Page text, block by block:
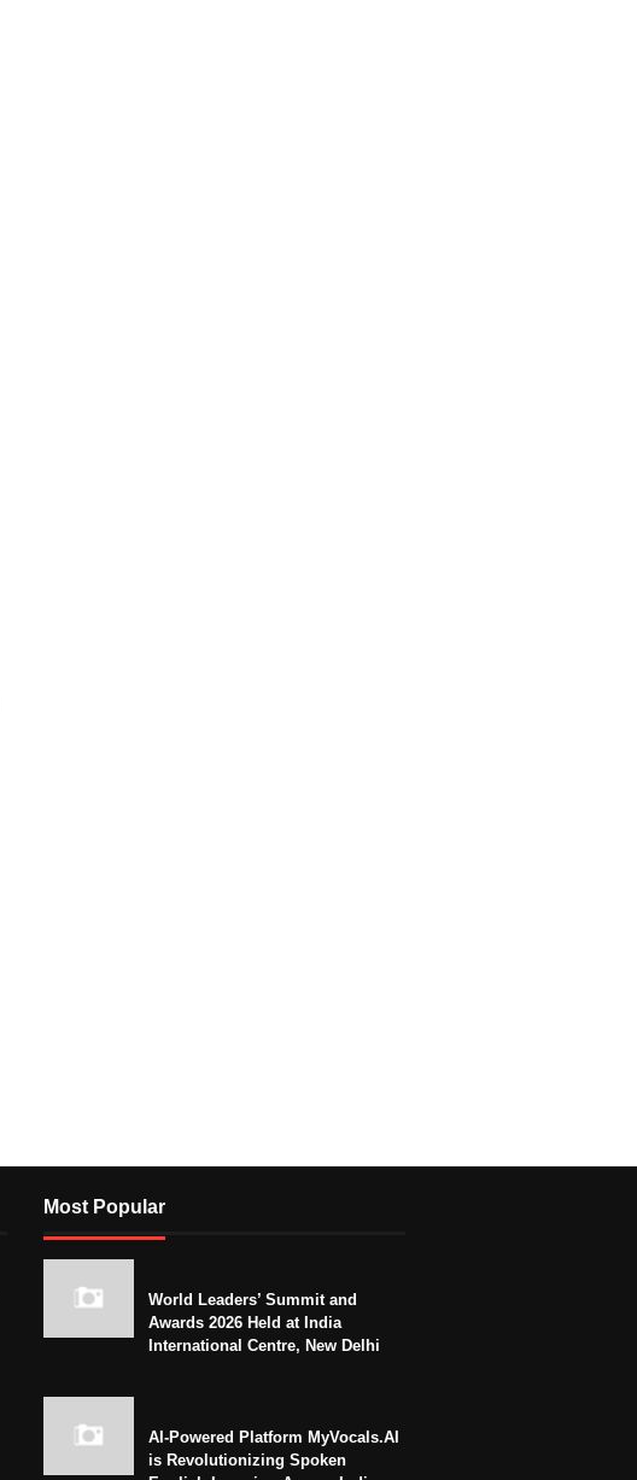
Most Popular
World Leaders’ Summit and
Awards 2026 Held at India
International Centre, New Delhi
AI-Powered Platform MyVocals.AI
is Revolutionizing Spoken